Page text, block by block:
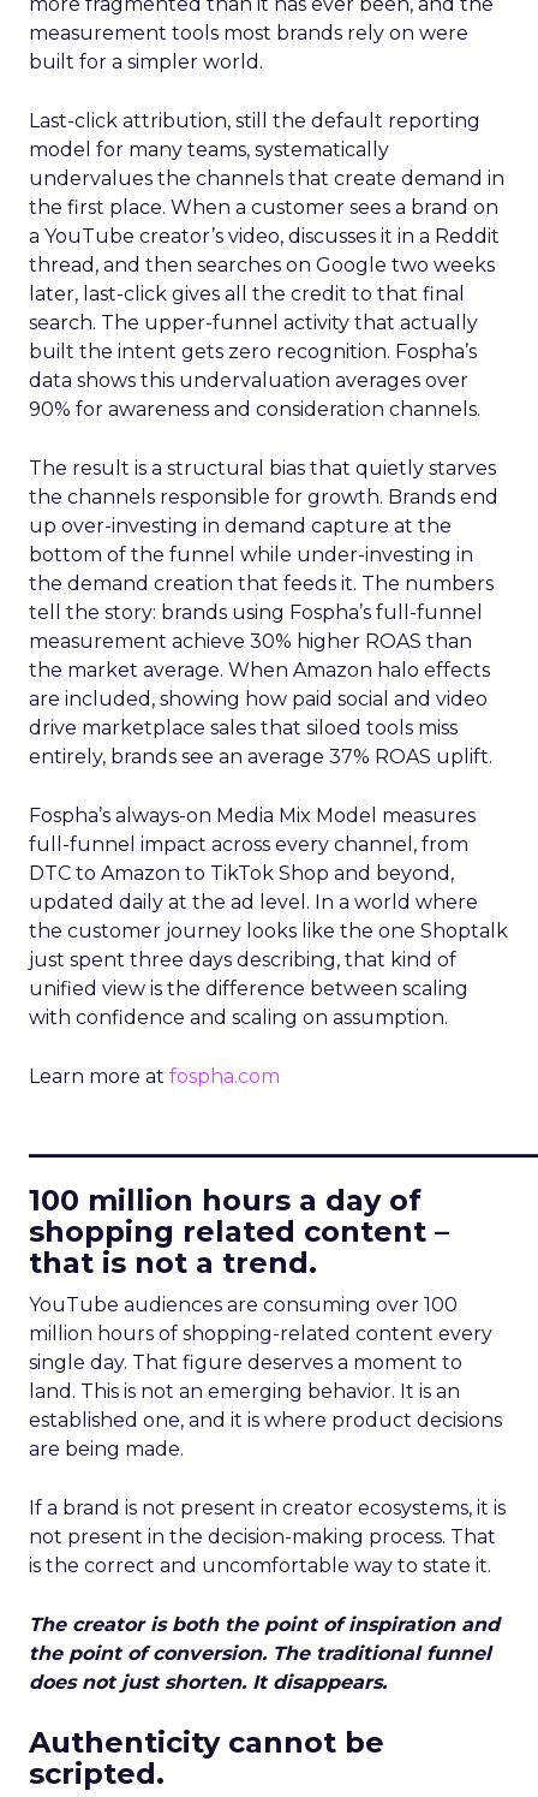
measurement tools most brands rely on were
built for a simpler world.
Last-click attribution, still the default reporting
model for many teams, systematically
undervalues the channels that create demand in
the first place. When a customer sees a brand on
a YouTube creator’s video, discusses it in a Reddit
thread, and then searches on Google two weeks
later, last-click gives all the credit to that final
search. The upper-funnel activity that actually
built the intent gets zero recognition. Fospha’s
data shows this undervaluation averages over
90% for awareness and consideration channels.
The result is a structural bias that quietly starves
the channels responsible for growth. Brands end
up over-investing in demand capture at the
bottom of the funnel while under-investing in
the demand creation that feeds it. The numbers
tell the story: brands using Fospha’s full-funnel
measurement achieve 30% higher ROAS than
the market average. When Amazon halo effects
are included, showing how paid social and video
drive marketplace sales that siloed tools miss
entirely, brands see an average 37% ROAS uplift.
Fospha’s always-on Media Mix Model measures
full-funnel impact across every channel, from
DTC to Amazon to TikTok Shop and beyond,
updated daily at the ad level. In a world where
the customer journey looks like the one Shoptalk
just spent three days describing, that kind of
unified view is the difference between scaling
with confidence and scaling on assumption.
Learn more at fospha.com
100 million hours a day of
shopping related content –
that is not a trend.
YouTube audiences are consuming over 100
million hours of shopping-related content every
single day. That figure deserves a moment to
land. This is not an emerging behavior. It is an
established one, and it is where product decisions
are being made.
If a brand is not present in creator ecosystems, it is
not present in the decision-making process. That
is the correct and uncomfortable way to state it.
The creator is both the point of inspiration and
the point of conversion. The traditional funnel
does not just shorten. It disappears.
Authenticity cannot be
scripted.